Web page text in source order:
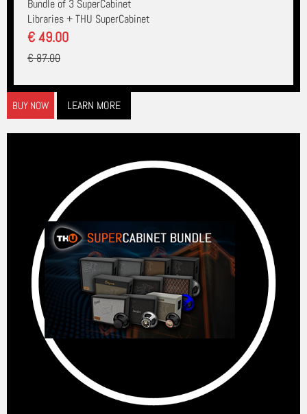
Bundle of 3 SuperCabinet
Libraries + THU SuperCabinet
€ 49.00
€ 87.00
BUY NOW LEARN MORE